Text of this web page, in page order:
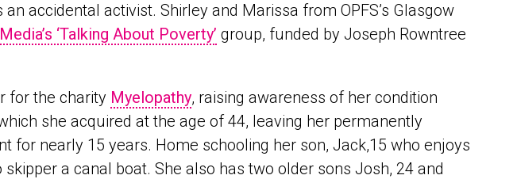
accidental activist. Shirley and Marissa from OPFS’s Glasgow
‘Talking About Poverty’ group, funded by Joseph Rowntree
for the charity Myelopathy, raising awareness of her condition
she acquired at the age of 44, leaving her permanently
for nearly 15 years. Home schooling her son, Jack,15 who enjoys
a canal boat. She also has two older sons Josh, 24 and